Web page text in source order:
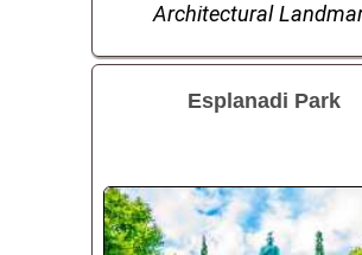
Architectural
Esplanadi Park